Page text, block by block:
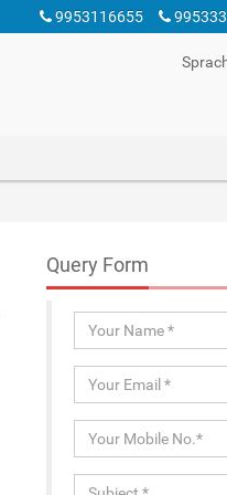
9953116655
Query Form